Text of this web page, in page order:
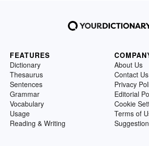
FEATURES
Dictionary
Thesaurus
Sentences
Grammar
Vocabulary
Usage
Reading & Writing
About Us
Contact Us
Privacy
Editorial
Cookie
Terms of